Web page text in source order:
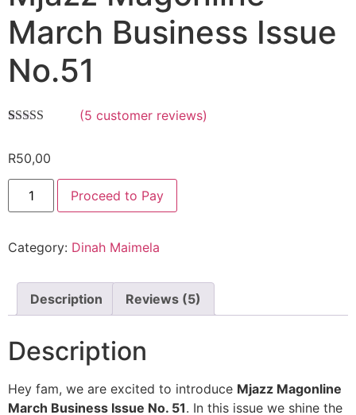
March Business Issue
No.51
based on
ratings
(5 customer reviews)
R50,00
Proceed to Pay
Category: Dinah Maimela
Description Reviews (5)
Description
Hey fam, we are excited to introduce Mjazz Magonline
March Business Issue No. 51. In this issue we shine the